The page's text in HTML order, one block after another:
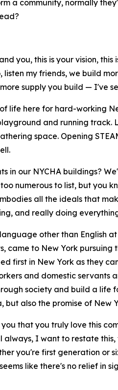
a community, normally
you, this is your vision,
my friends, we build
supply you build — I've
life here for hard-working
and running
space. Opening
in our NYCHA buildings?
numerous to list, but you
all the ideals that
and really doing
other than English
came to New York
first in New York as they
and domestic servants
society and build a
also the promise of New
that you truly love this
I want to restate
you're first generation
like there's no relief in